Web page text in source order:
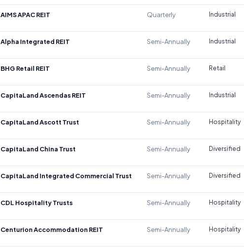
AIMS APAC REIT Quarterly Industrial
Alpha Integrated REIT Semi-Annually Industrial
BHG Retail REIT Semi-Annually Retail
CapitaLand Ascendas REIT Semi-Annually Industrial
CapitaLand Ascott Trust Semi-Annually Hospitality
CapitaLand China Trust Semi-Annually Diversified
CapitaLand Integrated Commercial Trust Semi-Annually Diversified
CDL Hospitality Trusts Semi-Annually Hospitality
Centurion Accommodation REIT Semi-Annually Hospitality